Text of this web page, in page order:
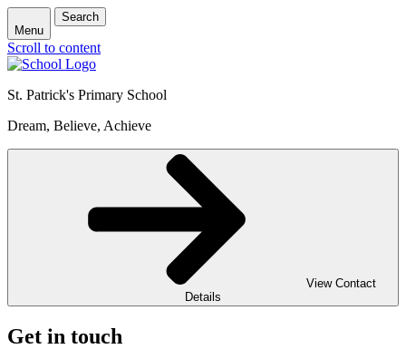
Menu
Search
Scroll to content
St. Patrick's Primary School
Dream, Believe, Achieve
View Contact
Details
Get in touch